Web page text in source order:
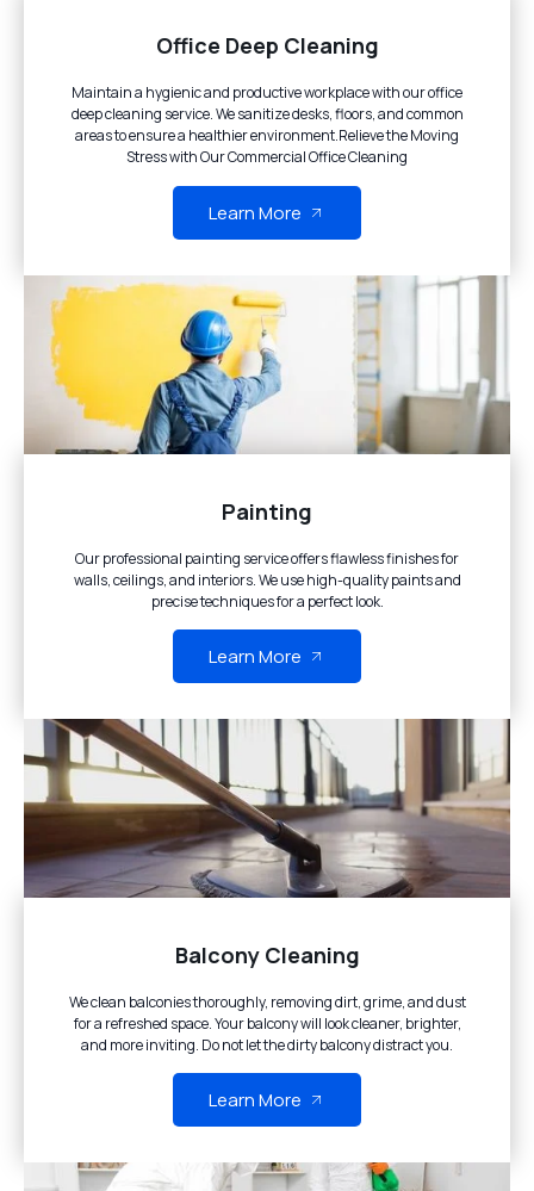
Office Deep Cleaning
Maintain a hygienic and productive workplace with our office
deep cleaning service. We sanitize desks, floors, and common
areas to ensure a healthier environment.Relieve the Moving
Stress with Our Commercial Office Cleaning
Learn More
Painting
Our professional painting service offers flawless finishes for
walls, ceilings, and interiors. We use high-quality paints and
precise techniques for a perfect look.
Learn More
Balcony Cleaning
We clean balconies thoroughly, removing dirt, grime, and dust
for a refreshed space. Your balcony will look cleaner, brighter,
and more inviting. Do not let the dirty balcony distract you.
Learn More